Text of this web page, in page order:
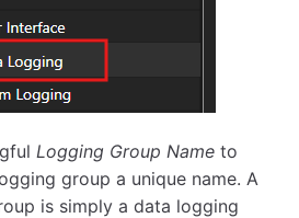
Logging Group Name to
group a unique name. A
is simply a data logging